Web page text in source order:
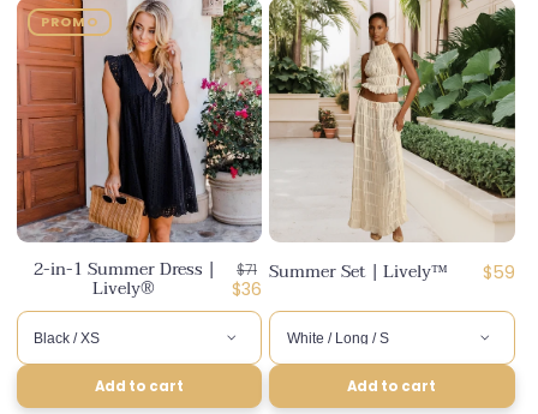
PROMO
2-in-1 Summer Dress |
Lively®
Regular
price
$71
Discounted
price
$36
Add to cart
Summer Set | Lively™ $59
Add to cart